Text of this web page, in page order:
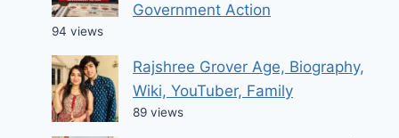
Government Action
94 views
Rajshree Grover Age, Biography,
Wiki, YouTuber, Family
89 views